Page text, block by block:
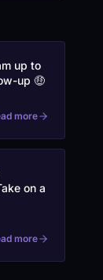
up to
up 🤑
more
on a
more